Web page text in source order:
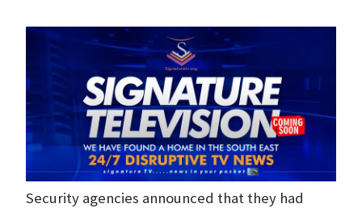
Security agencies announced that they had